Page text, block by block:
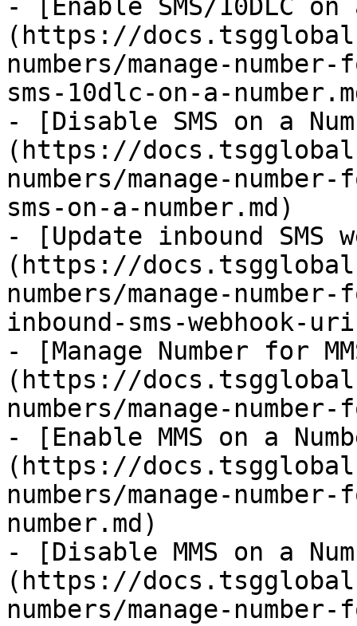
- [Enable SMS/10DLC on
(https://
numbers/manage-
sms-10dlc-on-a-
- [Disable SMS on a
(https://
numbers/manage-
sms-on-a-number.md)
- [Update inbound SMS
(https://
numbers/manage-
inbound-sms-webhook-
- [Manage Number for
(https://
numbers/manage-number-
- [Enable MMS on a
(https://
numbers/manage-
number.md)
- [Disable MMS on a
(https://
numbers/manage-